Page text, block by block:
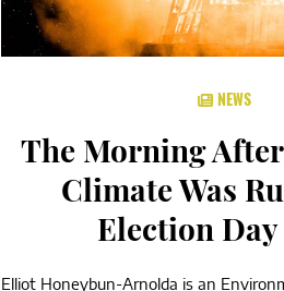
NEWS
The Morning
Climate Was
Election Day
Elliot Honeybun-Arnolda is an